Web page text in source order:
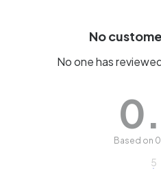
No
No one has
Based on
5